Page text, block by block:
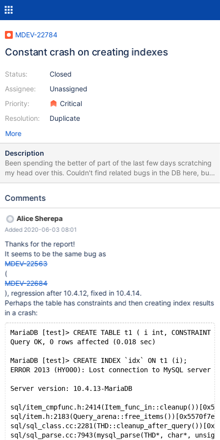
MDEV-22784
Constant crash on creating indexes
Status:
Assignee:
Priority:
Resolution:
Closed
Unassigned
Critical
Duplicate
More
Description
Been spending the better of part of the last few days scratching
my head over this. Couldn't find related bugs in the DB here, but
I could certainly have missed something. If this bug affects more
or fixed in later versions. I'm running MariaDB 10.4.13 on Arch
and am consistently crashing the database when attempting to
create indexes/primary keys. I have removed a couple seemingly
irrelevant lines from the log and changed the
index/db/table/column names, but otherwise should be as-is.
The log appears to be essentially the same for each crash.
Downgrading to 10.4.12 seems to have fixed it for now, but for
the longest time I had thought I was doing something wrong in
my code and lost time on that. `mysqlcheck --all-databases`
yielded no corrupt tables, but I deleted several random schemas
that I had laying around just in case but to no avail. Connecting
Comments
Alice Sherepa
Added 2020-06-03 08:01
Thanks for the report!
It seems to be the same bug as
MDEV-22563
(
MDEV-22684
), regression after 10.4.12, fixed in 10.4.14.
Perhaps the table has constraints and then creating index results
in a crash:
MariaDB [test]> CREATE TABLE t1 ( i int,
Query OK, 0 rows affected (0.018 sec)
MariaDB [test]> CREATE INDEX `idx` ON t1 (i);
ERROR 2013 (HY000): Lost connection to MySQL server
Server version: 10.4.13-MariaDB
sql/
sql/
sql/
sql/sql_parse.cc:7943(mysql_parse(THD*, char*,